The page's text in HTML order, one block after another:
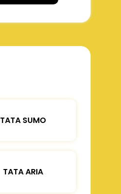
TATA SUMO
TATA ARIA